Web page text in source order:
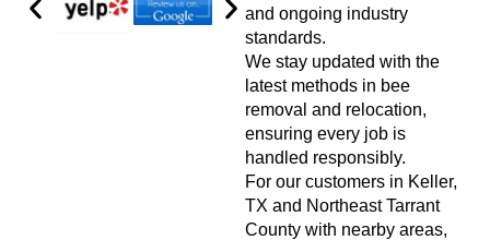
and ongoing industry
standards.
We stay updated with the
latest methods in bee
removal and relocation,
ensuring every job is
handled responsibly.
For our customers in Keller,
TX and Northeast Tarrant
County with nearby areas,